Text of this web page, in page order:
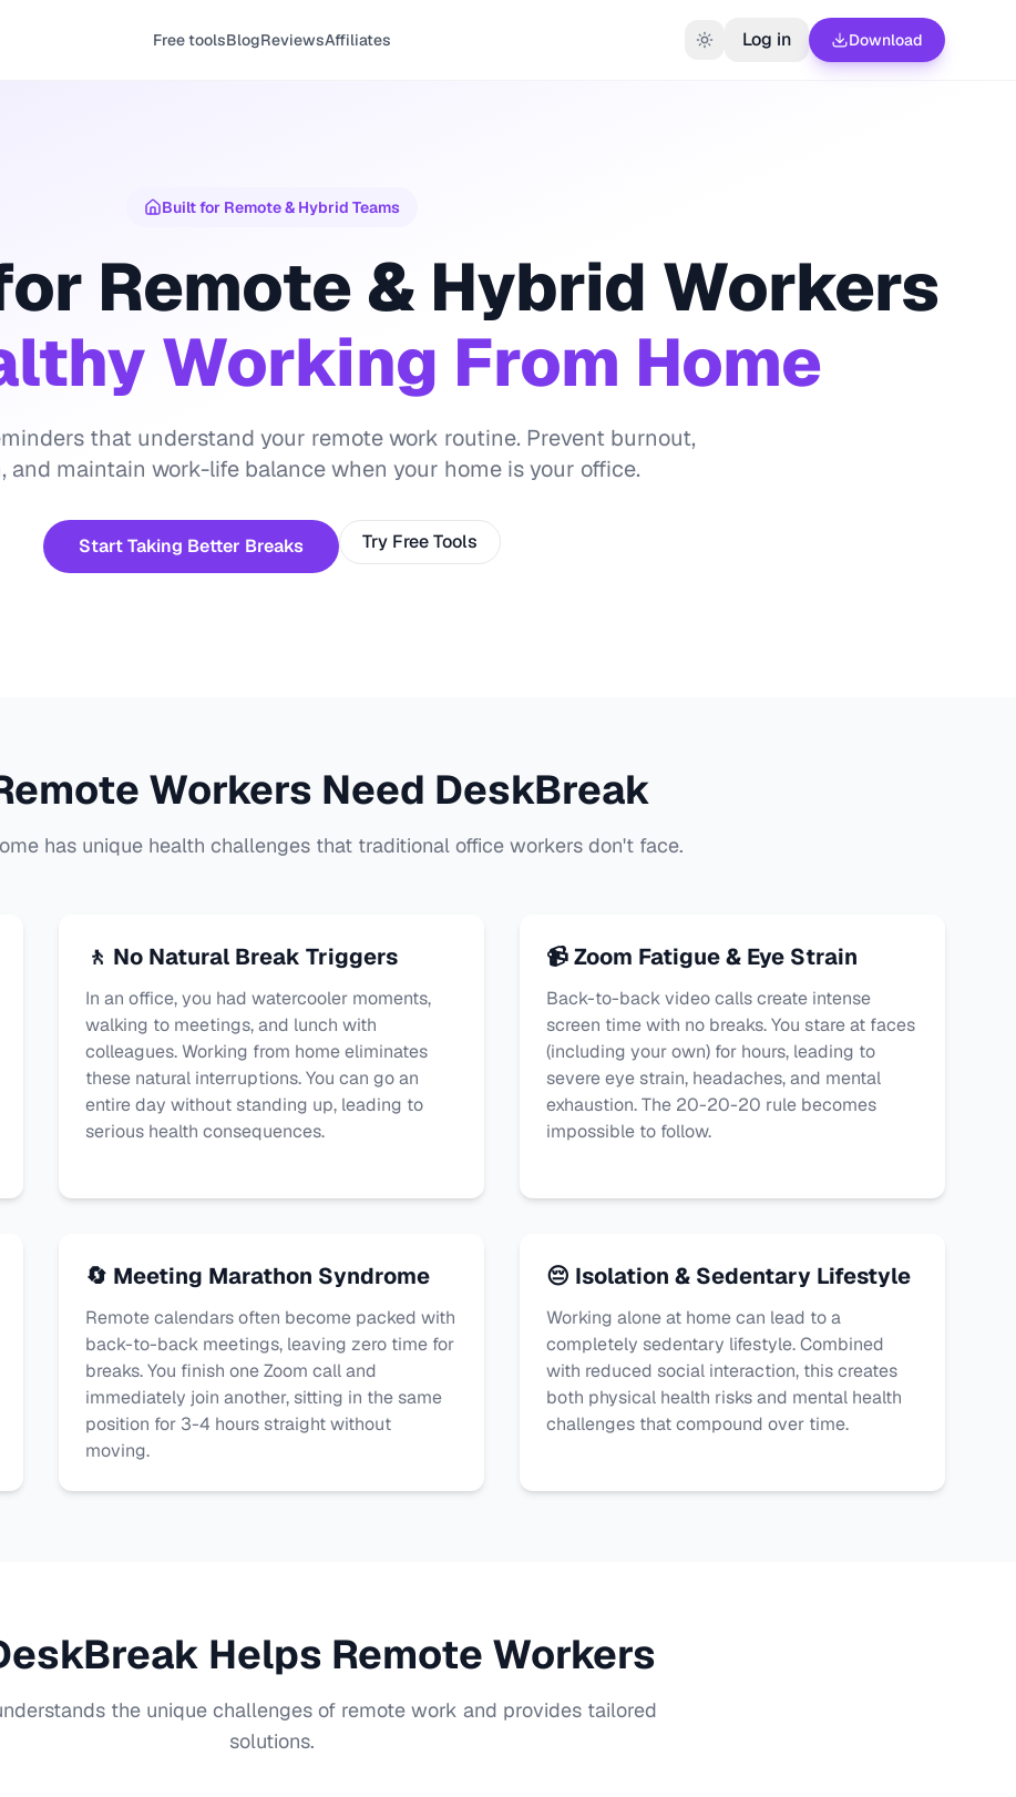
Free toolsBlogReviewsAffiliates Log in Download
Built for Remote & Hybrid Teams
Remote & Hybrid Workers
Working From Home
that understand your remote work routine. Prevent burnout,
and maintain work-life balance when your home is your office.
Start Taking Better Breaks Try Free Tools
Workers Need DeskBreak
has unique health challenges that traditional office workers don't face.
🚶 No Natural Break Triggers
In an office, you had watercooler moments,
walking to meetings, and lunch with
colleagues. Working from home eliminates
these natural interruptions. You can go an
entire day without standing up, leading to
serious health consequences.
📹 Zoom Fatigue & Eye Strain
Back-to-back video calls create intense
screen time with no breaks. You stare at faces
(including your own) for hours, leading to
severe eye strain, headaches, and mental
exhaustion. The 20-20-20 rule becomes
impossible to follow.
🔄 Meeting Marathon Syndrome
Remote calendars often become packed with
back-to-back meetings, leaving zero time for
breaks. You finish one Zoom call and
immediately join another, sitting in the same
position for 3-4 hours straight without
moving.
😔 Isolation & Sedentary Lifestyle
Working alone at home can lead to a
completely sedentary lifestyle. Combined
with reduced social interaction, this creates
both physical health risks and mental health
challenges that compound over time.
Helps Remote Workers
the unique challenges of remote work and provides tailored
solutions.